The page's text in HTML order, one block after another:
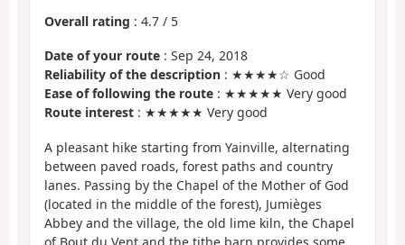
Overall rating : 4.7 / 5
Date of your route : Sep 24, 2018
Reliability of the description : ★★★★☆ Good
Ease of following the route : ★★★★★ Very good
Route interest : ★★★★★ Very good
A pleasant hike starting from Yainville, alternating
between paved roads, forest paths and country
lanes. Passing by the Chapel of the Mother of God
(located in the middle of the forest), Jumièges
Abbey and the village, the old lime kiln, the Chapel